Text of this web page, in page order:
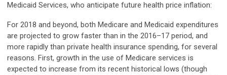
Medicaid Services, who anticipate future health price inflation:
For 2018 and beyond, both Medicare and Medicaid expenditures
are projected to grow faster than in the 2016–17 period, and
more rapidly than private health insurance spending, for several
reasons. First, growth in the use of Medicare services is
expected to increase from its recent historical lows (though